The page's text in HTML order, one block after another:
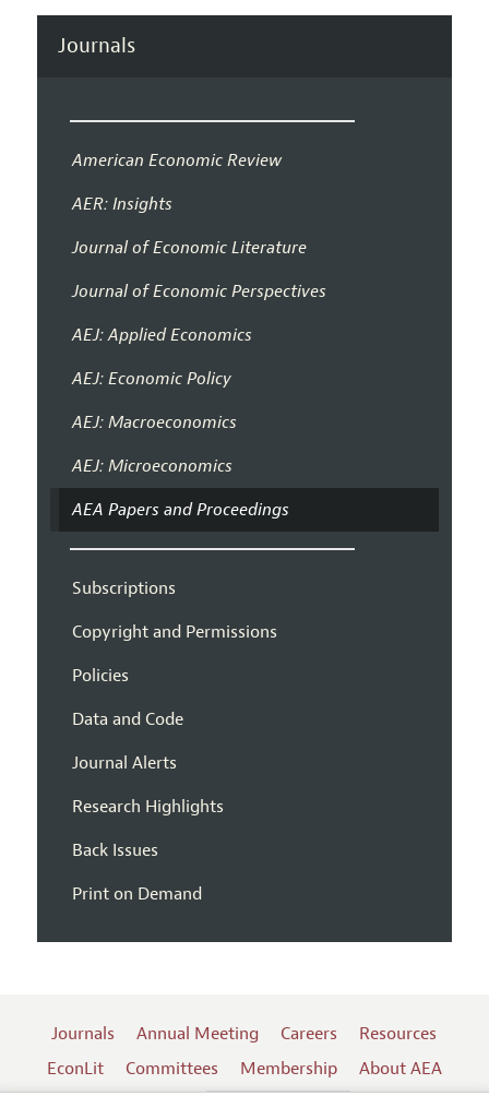
Journals
American Economic Review
AER: Insights
Journal of Economic Literature
Journal of Economic Perspectives
AEJ: Applied Economics
AEJ: Economic Policy
AEJ: Macroeconomics
AEJ: Microeconomics
AEA Papers and Proceedings
Subscriptions
Copyright and Permissions
Policies
Data and Code
Journal Alerts
Research Highlights
Back Issues
Print on Demand
Journals Annual Meeting Careers
Resources
EconLit
Committees Membership About AEA